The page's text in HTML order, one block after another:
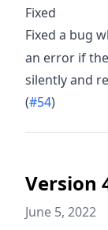
Fixed
Fixed a bug
an error if
silently and
(#54)
Version
June 5, 2022